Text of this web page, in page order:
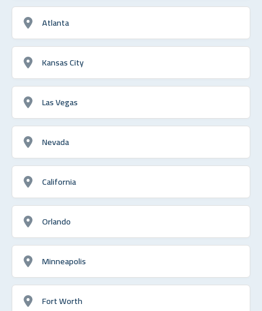
Atlanta
Kansas City
Las Vegas
Nevada
California
Orlando
Minneapolis
Fort Worth